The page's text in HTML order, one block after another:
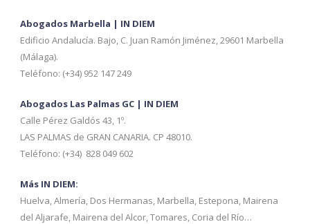
Abogados Marbella | IN DIEM
Edificio Andalucía. Bajo, C. Juan Ramón Jiménez, 29601 Marbella
(Málaga).
Teléfono: (+34) 952 147 249
Abogados Las Palmas GC | IN DIEM
Calle Pérez Galdós 43, 1º.
LAS PALMAS de GRAN CANARIA. CP 48010.
Teléfono: (+34) 828 049 602
Más IN DIEM:
Huelva, Almería, Dos Hermanas, Marbella, Estepona, Mairena
del Aljarafe, Mairena del Alcor, Tomares, Coria del Río…